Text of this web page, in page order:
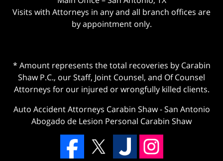
Visits with Attorneys in any and all branch offices are
by appointment only.
* Amount represents the total recoveries by Carabin
Shaw P.C., our Staff, Joint Counsel, and Of Counsel
Attorneys for our injured or wrongfully killed clients.
Auto Accident Attorneys Carabin Shaw-San Antonio
Abogado de Lesion Personal Carabin Shaw